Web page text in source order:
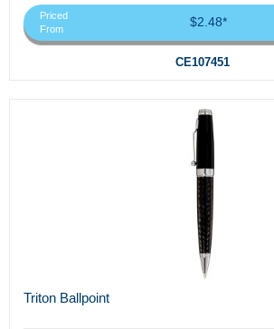
Priced
From
$2.48*
CE107451
Triton Ballpoint